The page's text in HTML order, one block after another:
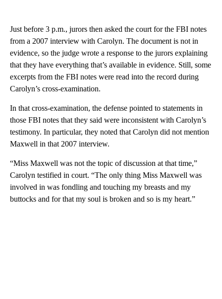
Just before 3 p.m., jurors then asked the court for the FBI notes
from a 2007 interview with Carolyn. The document is not in
evidence, so the judge wrote a response to the jurors explaining
that they have everything that’s available in evidence. Still, some
excerpts from the FBI notes were read into the record during
Carolyn’s cross-examination.
In that cross-examination, the defense pointed to statements in
those FBI notes that they said were inconsistent with Carolyn’s
testimony. In particular, they noted that Carolyn did not mention
Maxwell in that 2007 interview.
“Miss Maxwell was not the topic of discussion at that time,”
Carolyn testified in court. “The only thing Miss Maxwell was
involved in was fondling and touching my breasts and my
buttocks and for that my soul is broken and so is my heart.”